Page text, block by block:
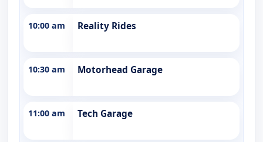
10:00 am Reality Rides
10:30 am Motorhead Garage
11:00 am Tech Garage